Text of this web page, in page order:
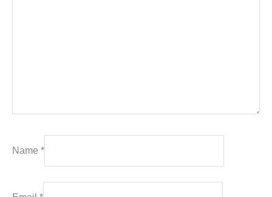
Name *